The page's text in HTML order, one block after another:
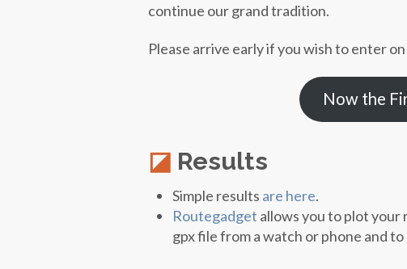
continue our grand tradition.
Please arrive early if you wish to enter
Now the
Results
Simple results are here.
Routegadget allows you to plot your
gpx file from a watch or phone and